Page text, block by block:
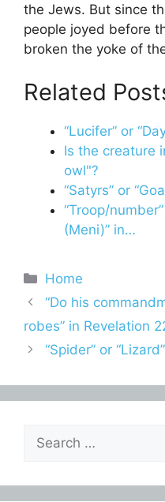
the Jews. But since
people joyed before
broken the yoke of
Related
“Lucifer” or
Is the creature
owl"?
“Satyrs” or
“Troop/
(Meni)” in…
Categories
Home
“Do his
robes” in Revelation
“Spider” or
Search
for: